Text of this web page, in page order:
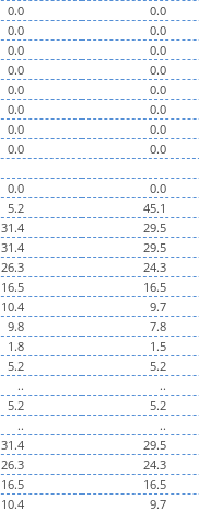
0.0 0.0
0.0 0.0
0.0 0.0
0.0 0.0
0.0 0.0
0.0 0.0
0.0 0.0
0.0 0.0
0.0 0.0
5.2 45.1
31.4 29.5
31.4 29.5
26.3 24.3
16.5 16.5
10.4 9.7
9.8 7.8
1.8 1.5
5.2 5.2
.. ..
5.2 5.2
.. ..
31.4 29.5
26.3 24.3
16.5 16.5
10.4 9.7